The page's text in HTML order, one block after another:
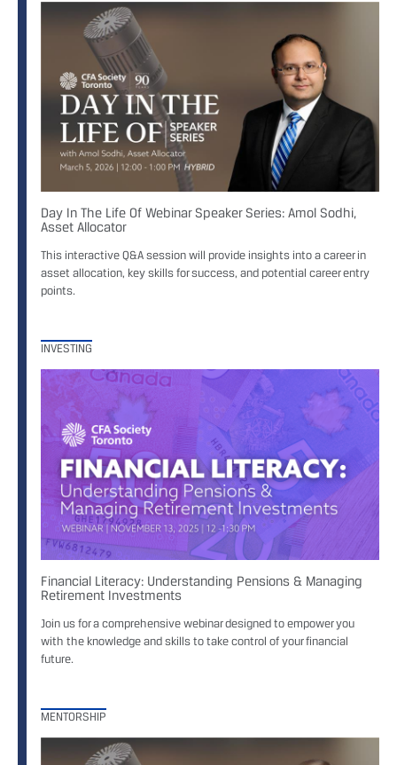
Day In The Life Of Webinar Speaker Series: Amol Sodhi,
Asset Allocator
This interactive Q&A session will provide insights into a career in
asset allocation, key skills for success, and potential career entry
points.
INVESTING
Financial Literacy: Understanding Pensions & Managing
Retirement Investments
Join us for a comprehensive webinar designed to empower you
with the knowledge and skills to take control of your financial
future.
MENTORSHIP